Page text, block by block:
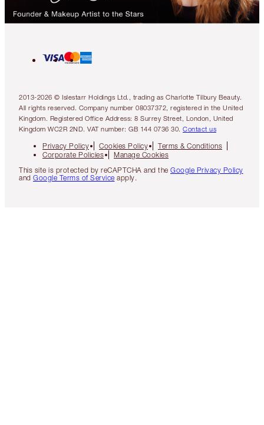
2013-2026 © Islestarr Holdings Ltd., trading as Charlotte Tilbury Beauty.
All rights reserved. Company number 08037372, registered in the United
Kingdom. Registered Office Address: 8 Surrey Street, London, United
Kingdom WC2R 2ND. VAT number: GB 144 0736 30. Contact us
Privacy Policy Cookies Policy
Terms & Conditions
Corporate Policies
Manage Cookies
This site is protected by reCAPTCHA and the Google Privacy Policy
and Google Terms of Service apply.